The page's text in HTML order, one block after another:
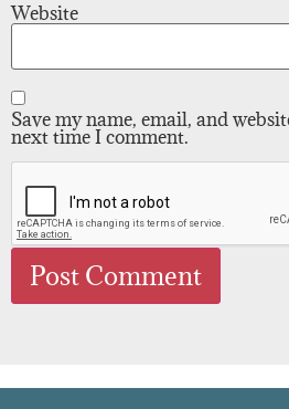
Website
Save my name, email, and
next time I comment.